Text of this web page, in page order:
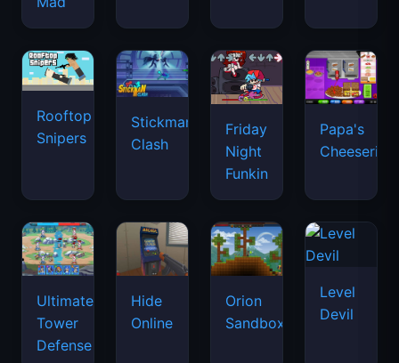
Rooftop
Snipers
Stickman
Clash
Friday
Night
Funkin
Papa's
Cheeseria
Ultimate
Tower
Defense
Hide
Online
Orion
Sandbox
Level
Devil